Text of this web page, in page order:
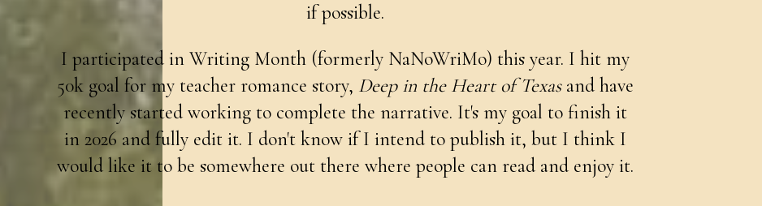
if possible.
I participated in Writing Month (formerly NaNoWriMo) this year. I hit my
50k goal for my teacher romance story, Deep in the Heart of Texasand have
recently started working to complete the narrative. It's my goal to finish it
in 2026 and fully edit it. I don't know if I intend to publish it, but I think I
would like it to be somewhere out there where people can read and enjoy it.